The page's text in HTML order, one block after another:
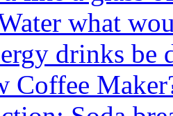
what
drinks be
Coffee